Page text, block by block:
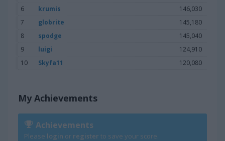
6
krumis
146,030
7
globrite
145,180
8
spodge
145,040
9
luigi
124,910
10
Skyfa11 120,080
My Achievements
Achievements
Please login or register to save your score.